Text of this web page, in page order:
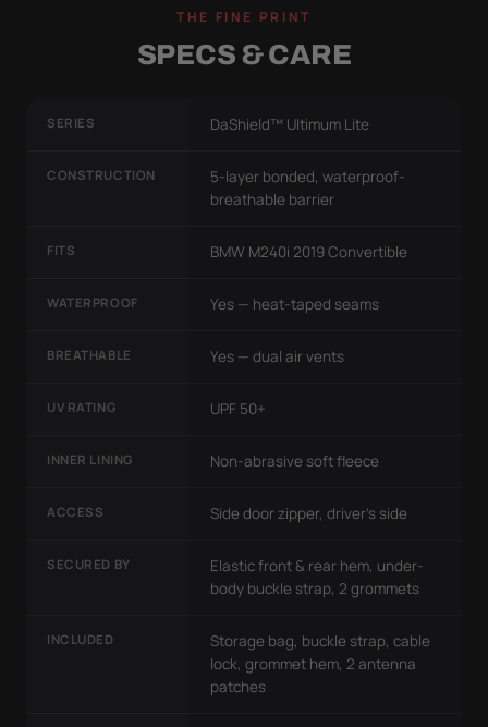
THE FINE PRINT
SPECS & CARE
SERIES DaShield™ Ultimum Lite
CONSTRUCTION
5-layer bonded, waterproof-
breathable barrier
FITS BMW M240i 2019 Convertible
WATERPROOF Yes — heat-taped seams
BREATHABLE Yes — dual air vents
UV RATING UPF 50+
INNER LINING Non-abrasive soft fleece
ACCESS Side door zipper, driver's side
SECURED BY
Elastic front & rear hem, under-
body buckle strap, 2 grommets
INCLUDED
Storage bag, buckle strap, cable
lock, grommet hem, 2 antenna
patches